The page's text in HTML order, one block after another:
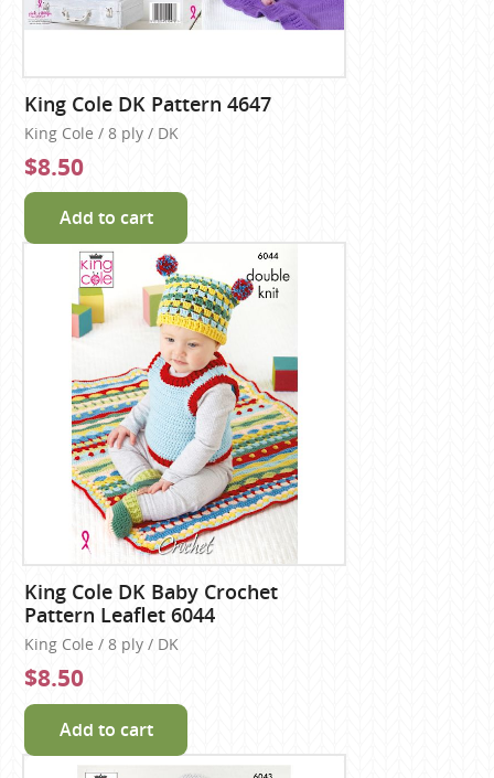
King Cole DK Pattern 4647
King Cole / 8 ply / DK
$8.50
Add to cart
King Cole DK Baby Crochet
Pattern Leaflet 6044
King Cole / 8 ply / DK
$8.50
Add to cart